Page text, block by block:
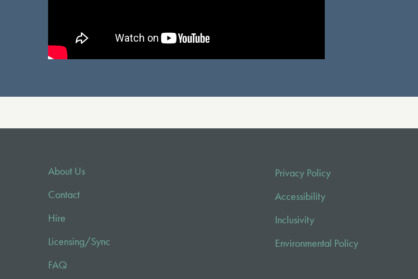
About Us
Contact
Hire
Licensing/Sync
FAQ
Privacy Policy
Accessibility
Inclusivity
Environmental Policy